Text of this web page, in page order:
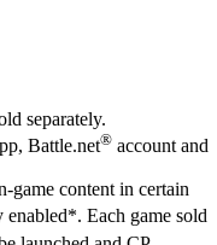
separately.
Battle.net® account and
game content in certain
Each game sold